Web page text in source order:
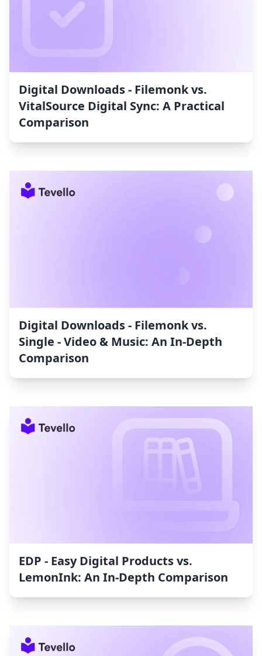
Digital Downloads ‑ Filemonk vs.
VitalSource Digital Sync: A Practical
Comparison
Digital Downloads ‑ Filemonk vs.
Single ‑ Video & Music: An In-Depth
Comparison
EDP ‑ Easy Digital Products vs.
LemonInk: An In-Depth Comparison